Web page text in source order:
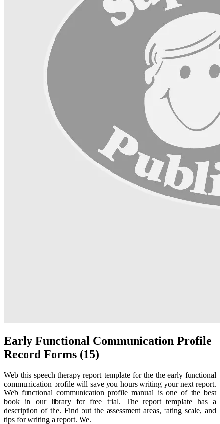
Early Functional Communication Profile
Record Forms (15)
Web this speech therapy report template for the the early functional
communication profile will save you hours writing your next report.
Web functional communication profile manual is one of the best
book in our library for free trial. The report template has a
description of the. Find out the assessment areas, rating scale, and
tips for writing a report. We.